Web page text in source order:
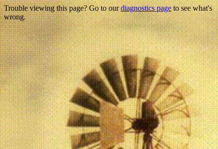
Trouble viewing this page? Go to ourdiagnostics pageto see what's
wrong.